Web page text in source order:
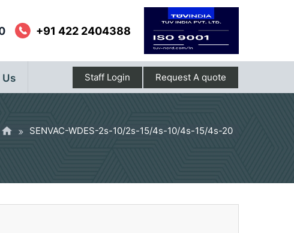
+91 422 2404388
Staff Login Request A quote
SENVAC-WDES-2s-10/2s-15/4s-10/4s-15/4s-20